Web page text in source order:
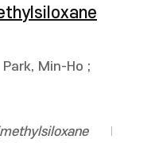
Park, Min-Ho ;